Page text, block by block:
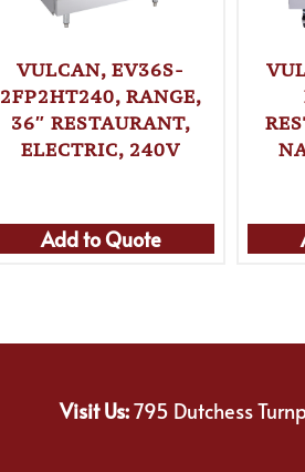
VULCAN, EV36S-
2FP2HT240, RANGE,
36″ RESTAURANT,
ELECTRIC, 240V
Add to Quote
Visit Us:795 Dutchess